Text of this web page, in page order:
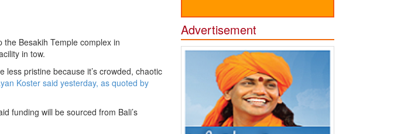
Besakih Temple complex in
in tow.
less pristine because it’s crowded, chaotic
Koster said yesterday, as quoted by
funding will be sourced from Bali’s
Advertisement